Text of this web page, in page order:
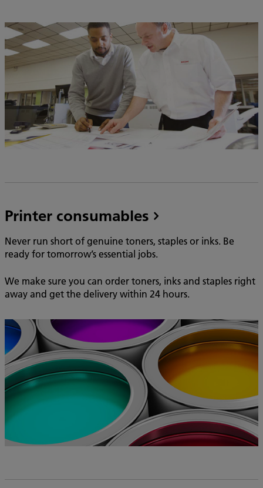
Printer consumables
Never run short of genuine toners, staples or inks. Be
ready for tomorrow’s essential jobs.
We make sure you can order toners, inks and staples right
away and get the delivery within 24 hours.